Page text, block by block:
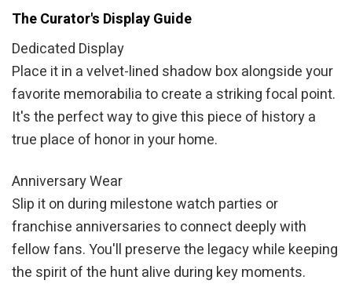
The Curator's Display Guide
Dedicated Display
Place it in a velvet-lined shadow box alongside your
favorite memorabilia to create a striking focal point.
It's the perfect way to give this piece of history a
true place of honor in your home.
Anniversary Wear
Slip it on during milestone watch parties or
franchise anniversaries to connect deeply with
fellow fans. You'll preserve the legacy while keeping
the spirit of the hunt alive during key moments.